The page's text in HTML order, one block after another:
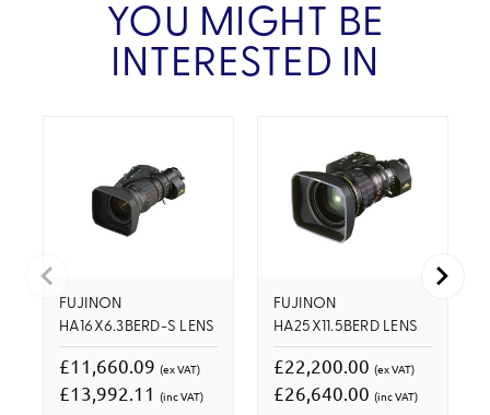
YOU MIGHT BE
INTERESTED IN
FUJINON
HA16X6.3BERD-S LENS
£11,660.09 (ex VAT)
£13,992.11 (inc VAT)
FUJINON
HA25X11.5BERD LENS
£22,200.00 (ex VAT)
£26,640.00 (inc VAT)